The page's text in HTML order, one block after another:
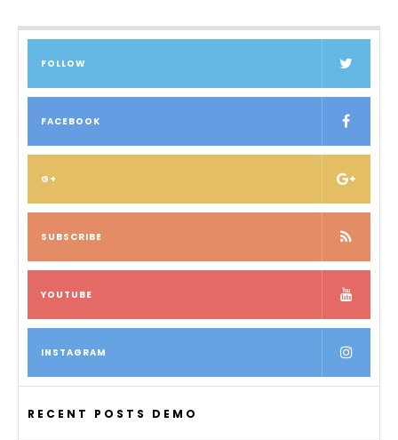
FOLLOW
FACEBOOK
G+
SUBSCRIBE
YOUTUBE
INSTAGRAM
RECENT POSTS DEMO